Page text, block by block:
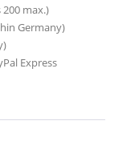
max.)
Germany)
Express